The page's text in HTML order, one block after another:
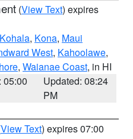
(View Text) expires
Kohala, Kona, Maui
West, Kahoolawe,
, Waianae Coast, in HI
05:00
Updated: 08:24
PM
View Text) expires 07:00